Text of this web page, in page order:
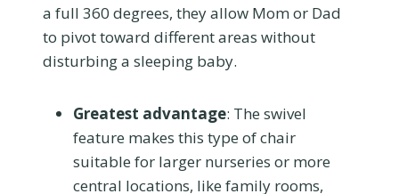
a full 360 degrees, they allow Mom or Dad
to pivot toward different areas without
disturbing a sleeping baby.
Greatest advantage: The swivel
feature makes this type of chair
suitable for larger nurseries or more
central locations, like family rooms,